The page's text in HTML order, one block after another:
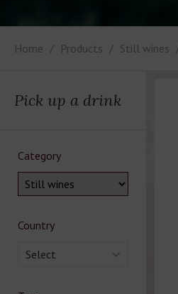
Home Products Still wines
Pick up a drink
Category
Country
Select